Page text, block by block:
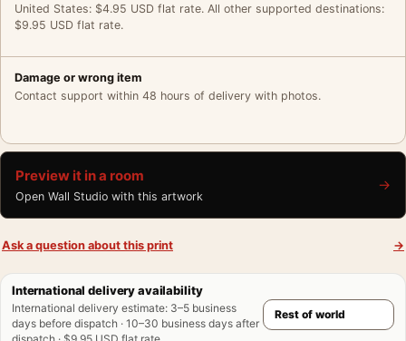
United States: $4.95 USD flat rate. All other supported destinations:
$9.95 USD flat rate.
Damage or wrong item
Contact support within 48 hours of delivery with photos.
Preview it in a room
Open Wall Studio with this artwork
→
Ask a question about this print →
International delivery availability
International delivery estimate: 3–5 business
days before dispatch · 10–30 business days after